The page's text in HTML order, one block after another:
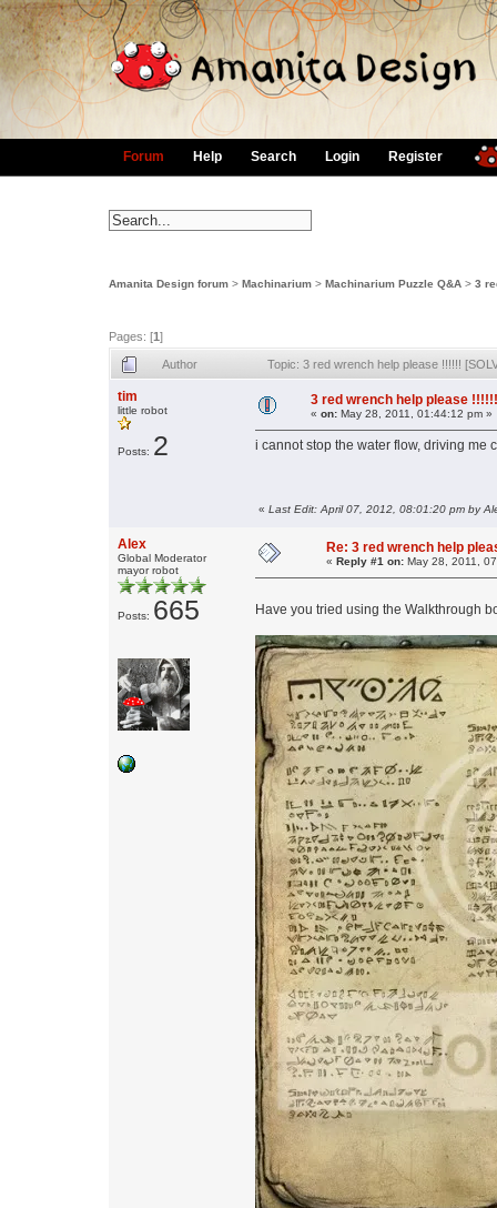
Forum Help Search Login Register
Amanita Design forum > Machinarium > Machinarium Puzzle Q&A > 3
Pages: [1]
Author Topic: 3 red wrench help please !!!!!!
tim
little robot
Posts: 2
3 red wrench help please
« on: May 28, 2011, 01:44:12 pm »
i cannot stop the water flow, driving me
« Last Edit: April 07, 2012, 08:01:20 pm by
Alex
Global Moderator
mayor robot
Posts: 665
Re: 3 red wrench help
« Reply #1 on: May 28, 2011,
Have you tried using the Walkthrough